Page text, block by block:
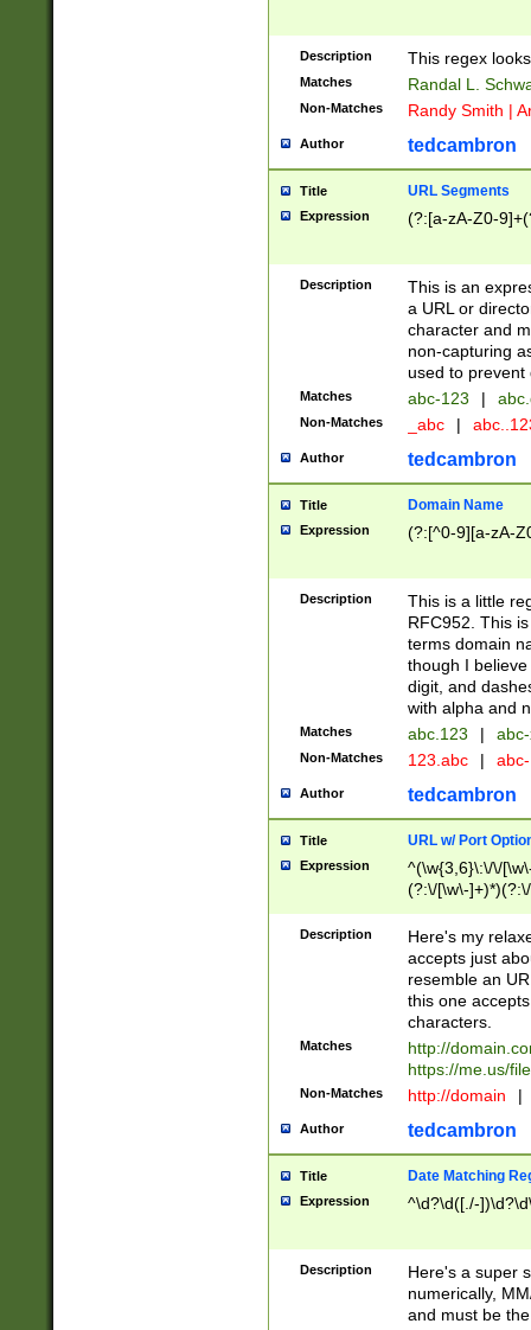
Description This regex
Matches Randal L.
Non-Matches Randy Smith |
Author tedcambron
Title URL Segments
Expression (?:[a-zA-Z0-
Description
This is an
a URL or
character and
non-capturing
used to prevent
Matches abc-123 |
Non-Matches _abc |
Author tedcambron
Title Domain Name
Expression (?:[^0-9][a-zA-
Description
This is a little
RFC952. This
terms domain
though I
digit, and
with alpha and
Matches abc.123 |
Non-Matches 123.abc |
Author tedcambron
Title URL w/ Port
Expression
^(\w{3,6}\:\/\/
(?:\/[\w\-
[\w]+\=[\w\-]+)*)$
Description
Here's my
accepts just
resemble an
this one
characters.
Matches
http://
https://me.us/
Non-Matches http://domain |
Author tedcambron
Title Date Matching
Expression ^\d?\d([./-
Description
Here's a super
numerically,
and must be